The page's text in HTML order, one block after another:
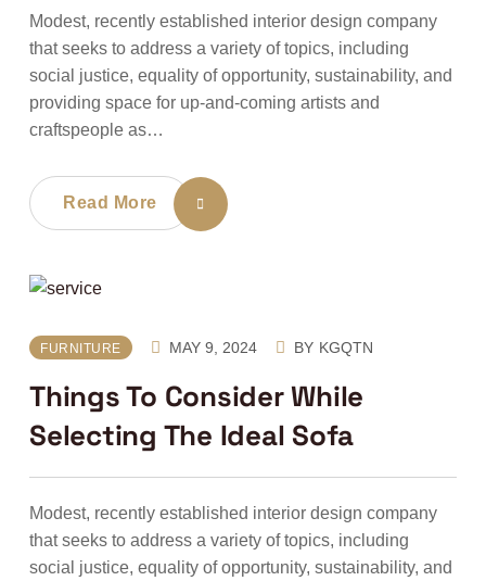
Modest, recently established interior design company
that seeks to address a variety of topics, including
social justice, equality of opportunity, sustainability, and
providing space for up-and-coming artists and
craftspeople as…
Read More
FURNITURE MAY 9, 2024 BY KGQTN
Things To Consider While
Selecting The Ideal Sofa
Modest, recently established interior design company
that seeks to address a variety of topics, including
social justice, equality of opportunity, sustainability, and